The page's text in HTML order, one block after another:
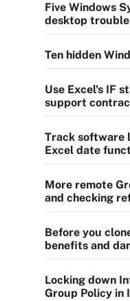
Five Windows
desktop
Ten hidden
Use Excel's IF
support
Track software
Excel date
More remote
and checking
Before you
benefits and
Locking down
Group Policy in